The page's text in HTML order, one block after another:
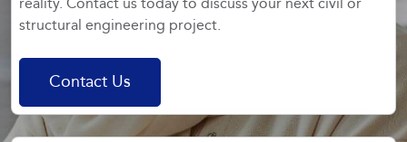
structural engineering project.
Contact Us